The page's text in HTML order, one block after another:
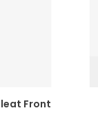
for their
Front